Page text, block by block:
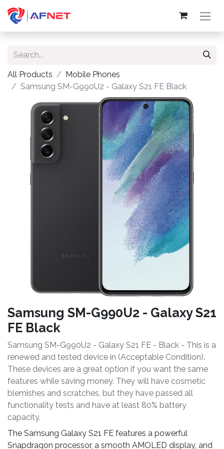
All Products
Mobile Phones
Samsung SM-G990U2 - Galaxy S21 FE Black
Samsung SM-G990U2 - Galaxy S21
FE Black
Samsung SM-G990U2 - Galaxy S21 FE - Black - This is a
renewed and tested device in (Acceptable Condition).
These devices are a great option if you want the same
features while saving money. They will have cosmetic
blemishes and scratches, but they have passed all
functionality tests and have at least 80% battery
capacity.
The Samsung Galaxy S21 FE features a powerful
Snapdragon processor, a smooth AMOLED display, and